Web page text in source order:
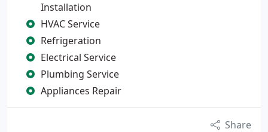
Installation
HVAC Service
Refrigeration
Electrical Service
Plumbing Service
Appliances Repair
Share